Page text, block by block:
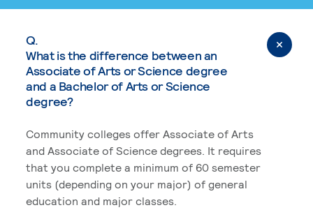
Q.
What is the difference between an
Associate of Arts or Science degree
and a Bachelor of Arts or Science
degree?
Community colleges offer Associate of Arts
and Associate of Science degrees. It requires
that you complete a minimum of 60 semester
units (depending on your major) of general
education and major classes.